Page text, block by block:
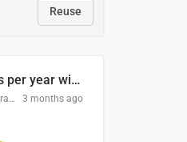
Reuse
Number of days per year with no true night
Ceren Dolma, Datawrapper 3 months ago